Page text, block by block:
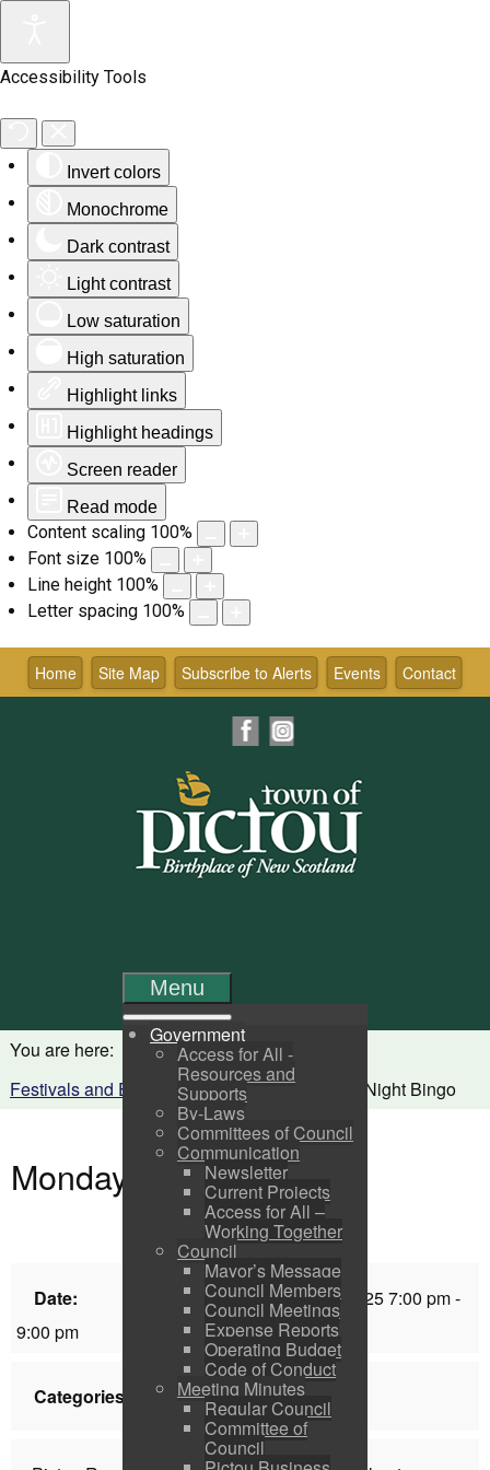
Accessibility Tools
Invert colors
Monochrome
Dark contrast
Light contrast
Low saturation
High saturation
Highlight links
Highlight headings
Screen reader
Read mode
Content scaling 100%
Font size 100%
Line height 100%
Letter spacing 100%
Skip
content Contact
Events
Subscribe to Alerts
Site Map
Home
Facebook
Menu
Government
Access for All -
Resources and
Supports
By-Laws
Committees of Council
Communication
Newsletter
Current Projects
Access for All –
Working Together
Council
Mayor’s Message
Council Members
Council Meetings
Expense Reports
Operating Budget
Code of Conduct
Meeting Minutes
Regular Council
Committee of
Council
You are here: Home
Visitors
Festivals and Events Calendar
Monday Night Bingo
Monday Night Bingo
Date:
Monday, February 03, 2025 7:00 pm -
9:00 pm
Categories: Festivals & Events List